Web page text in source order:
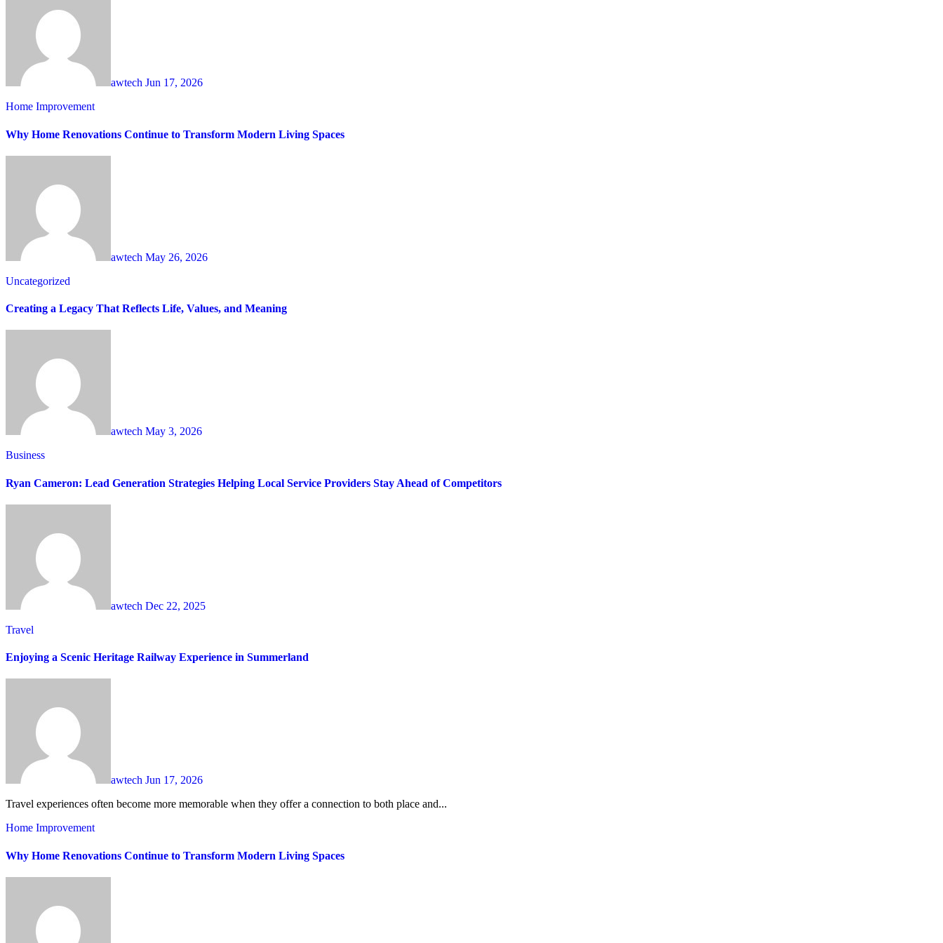
awtech Jun 17, 2026
Home Improvement
Why Home Renovations Continue to Transform Modern Living Spaces
awtech May 26, 2026
Uncategorized
Creating a Legacy That Reflects Life, Values, and Meaning
awtech May 3, 2026
Business
Ryan Cameron: Lead Generation Strategies Helping Local Service Providers Stay Ahead of Competitors
awtech Dec 22, 2025
Travel
Enjoying a Scenic Heritage Railway Experience in Summerland
awtech Jun 17, 2026
Travel experiences often become more memorable when they offer a connection to both place and...
Home Improvement
Why Home Renovations Continue to Transform Modern Living Spaces